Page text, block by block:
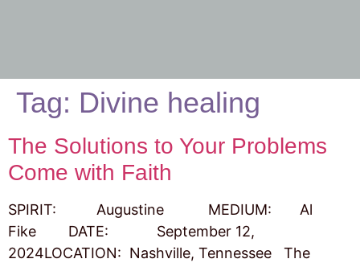
Tag: Divine healing
The Solutions to Your Problems
Come with Faith
SPIRIT: Augustine MEDIUM: Al
Fike DATE: September 12,
2024LOCATION: Nashville, Tennessee The